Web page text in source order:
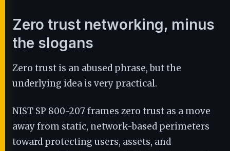
Zero trust networking, minus
the slogans
Zero trust is an abused phrase, but the
underlying idea is very practical.
NIST SP 800-207 frames zero trust as a move
away from static, network-based perimeters
toward protecting users, assets, and